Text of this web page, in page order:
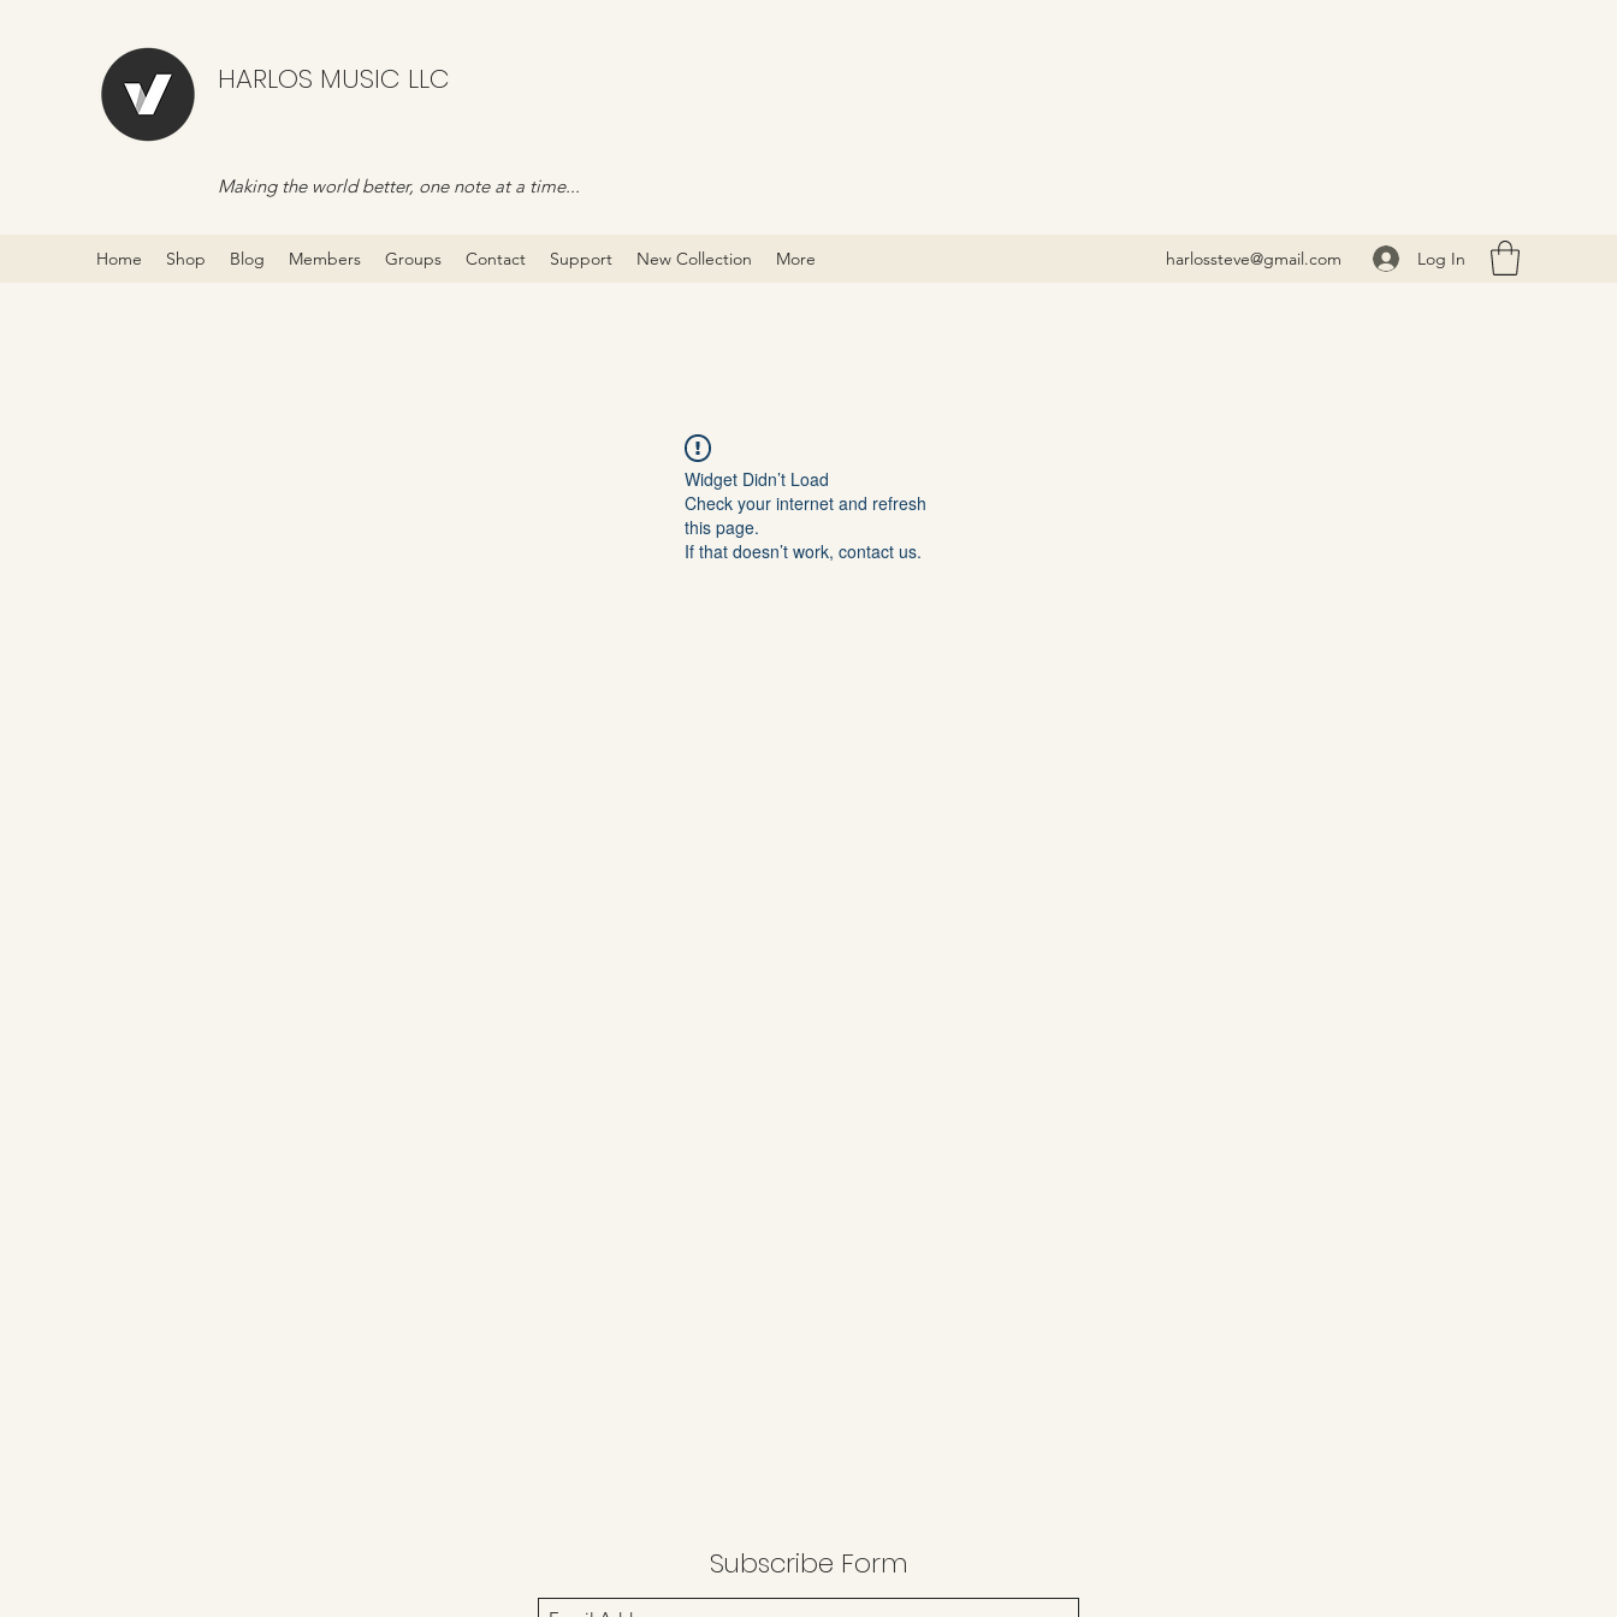
HARLOS MUSIC LLC
Making the world better, one note at a time...
Home Shop Blog Members Groups Contact Support New Collection More harlossteve@gmail.com Log In
Widget Didn’t Load
Check your internet and refresh
this page.
If that doesn’t work, contact us.
Subscribe Form